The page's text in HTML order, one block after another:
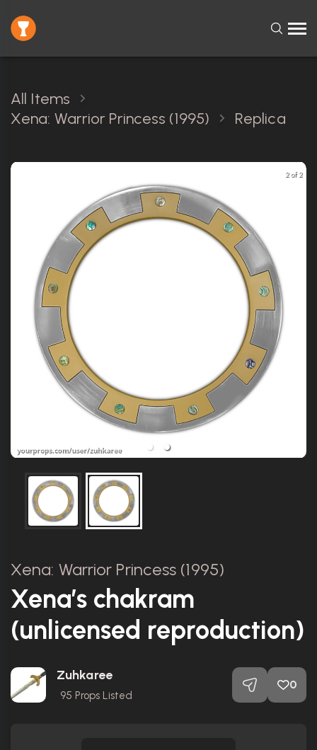
All Items
Xena: Warrior Princess (1995)
Replica
2 of 2
Xena: Warrior Princess (1995)
Xena’s chakram
(unlicensed reproduction)
Zuhkaree
95 Props Listed
0